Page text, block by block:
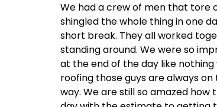
We had a crew of men that tore
shingled the whole thing in one
short break. They all worked
standing around. We were so
at the end of the day like
roofing those guys are always
way. We are still so amazed